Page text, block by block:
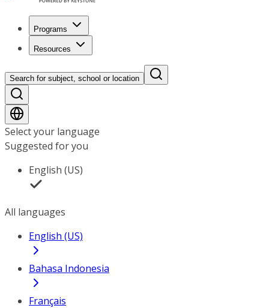
Programs
Resources
Search for subject, school or location
Select your language
Suggested for you
English (US)
All languages
English (US)
Bahasa Indonesia
Français